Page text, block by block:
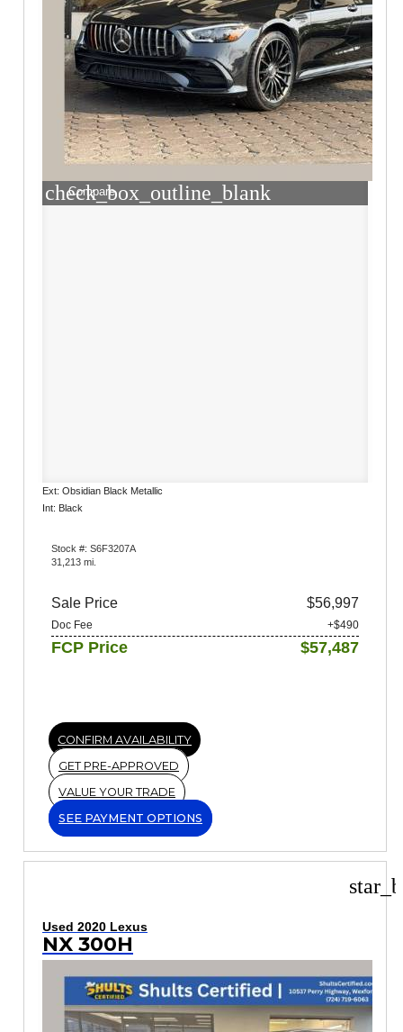
check_box_outline_blank
Compare
Ext: Obsidian Black Metallic
Int: Black
Stock #: S6F3207A
31,213 mi.
Sale Price $56,997
Doc Fee +$490
FCP Price $57,487
CONFIRM AVAILABILITY
GET PRE-APPROVED
VALUE YOUR TRADE
SEE PAYMENT OPTIONS
Used 2020 Lexus
NX 300H